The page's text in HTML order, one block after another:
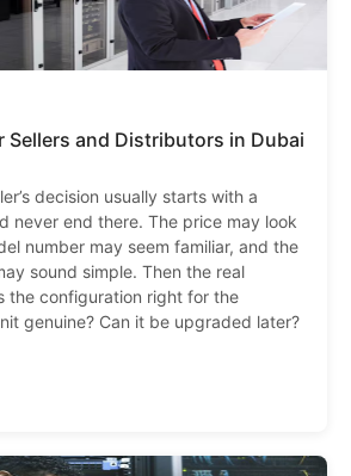
Sellers and Distributors in Dubai
decision usually starts with a
never end there. The price may look
number may seem familiar, and the
sound simple. Then the real
the configuration right for the
genuine? Can it be upgraded later?